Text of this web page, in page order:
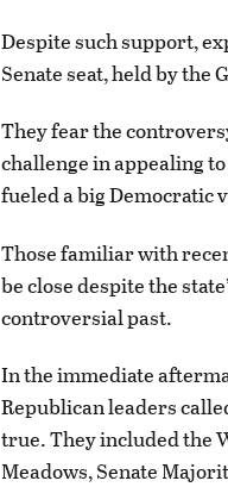
Despite such support,
Senate seat, held by the
They fear the
challenge in appealing
fueled a big Democratic
Those familiar with
be close despite the
controversial past.
In the immediate
Republican leaders
true. They included the
Meadows, Senate